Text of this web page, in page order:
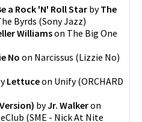
a Rock 'N' Roll Star byThe
Byrds (Sony Jazz)
Williamson The Big One
No on Narcissus (Lizzie No)
Lettuceon Unify(ORCHARD
byJr. Walkeron
(SME - Nick At Nite